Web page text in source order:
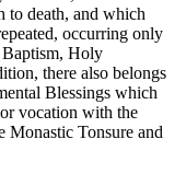
to death, and which
occurring only
Baptism, Holy
there also belongs
Blessings which
vocation with the
Monastic Tonsure and